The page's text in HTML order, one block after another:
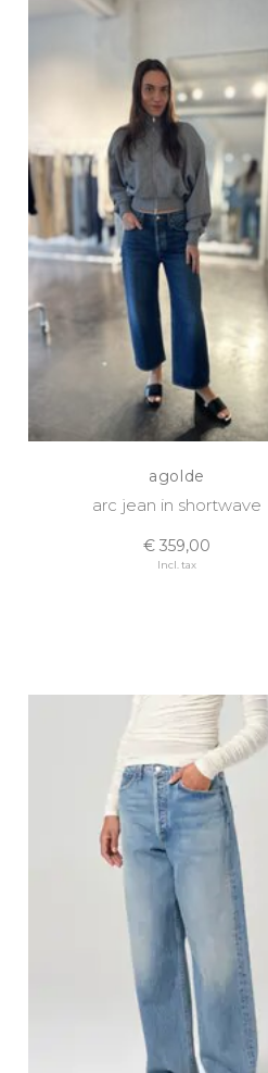
agolde
arc jean in shortwave
€ 359,00
Incl. tax